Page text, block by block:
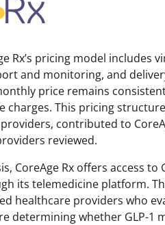
Rx’s pricing model includes
and monitoring, and
price remains
charges. This pricing
contributed to
reviewed.
CoreAge Rx offers access
its telemedicine platform.
healthcare providers who
determining whether GLP-1